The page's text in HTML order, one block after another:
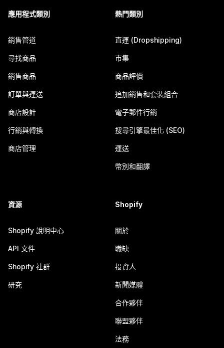
應用程式類別
銷售管道
尋找商品
銷售商品
訂單與運送
商店設計
行銷與轉換
商店管理
熱門類別
直運 (Dropshipping)
市集
商品評價
追加銷售和套裝組合
電子郵件行銷
搜尋引擎最佳化 (SEO)
運送
幣別和翻譯
資源
Shopify 說明中心
API 文件
Shopify 社群
研究
Shopify
關於
職缺
投資人
新聞媒體
合作夥伴
聯盟夥伴
法務